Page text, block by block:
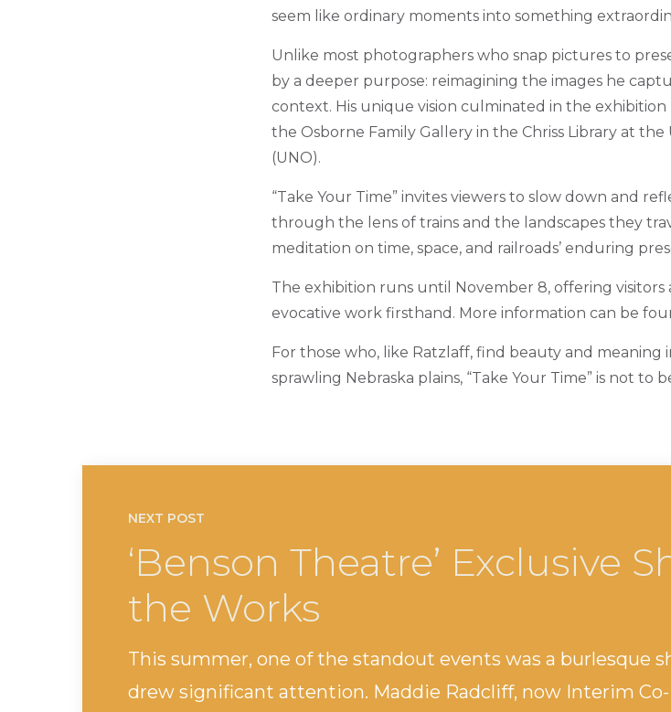
seem like ordinary moments into something
Unlike most photographers who snap pictures to
by a deeper purpose: reimagining the images he
context. His unique vision culminated in the exhibition
the Osborne Family Gallery in the Chriss Library at the
(UNO).
“Take Your Time” invites viewers to slow down and
through the lens of trains and the landscapes they
meditation on time, space, and railroads’ enduring
The exhibition runs until November 8, offering visitors
evocative work firsthand. More information can be
For those who, like Ratzlaff, find beauty and
sprawling Nebraska plains, “Take Your Time” is not to
NEXT POST
‘Benson Theatre’ Exclusive
the Works
This summer, one of the standout events was a burlesque
drew significant attention. Maddie Radcliff, now Interim